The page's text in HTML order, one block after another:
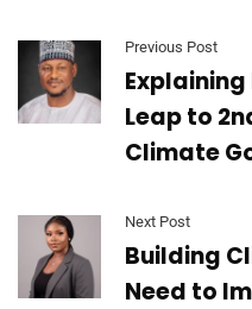
Previous Post
Leap to
Climate
Next Post
Building
Need to